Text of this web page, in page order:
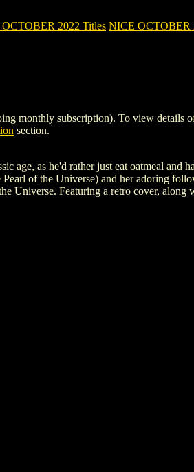
2022 Titles NICE OCTOBER
monthly subscription). To view details
section.
age, as he'd rather just eat oatmeal and
of the Universe) and her adoring
Universe. Featuring a retro cover,